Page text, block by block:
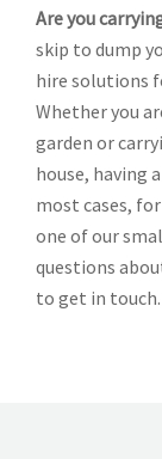
Are you
skip to dump
hire solutions
Whether you
garden or
house, having
most cases,
one of our
questions
to get in touch.